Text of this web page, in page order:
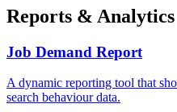
Reports & Analytics
Job Demand Report
A dynamic reporting tool that
search behaviour data.